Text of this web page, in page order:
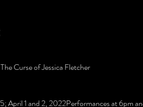
Curse of Jessica Fletcher
April 1 and 2, 2022Performances at 6pm